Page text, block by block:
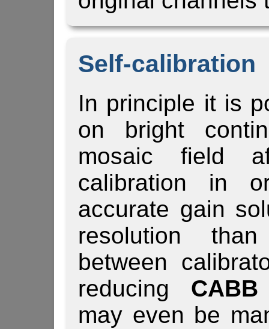
Self-calibration
In principle it is
on bright
mosaic field
calibration in
accurate gain
resolution
between
reducing
may even be